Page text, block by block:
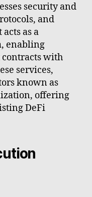
security and
and
as a
enabling
contracts with
services,
known as
offering
DeFi